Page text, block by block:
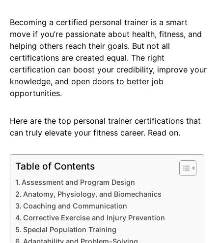
Becoming a certified personal trainer is a smart
move if you’re passionate about health, fitness, and
helping others reach their goals. But not all
certifications are created equal. The right
certification can boost your credibility, improve your
knowledge, and open doors to better job
opportunities.
Here are the top personal trainer certifications that
can truly elevate your fitness career. Read on.
Table of Contents
Assessment and Program Design
Anatomy, Physiology, and Biomechanics
Coaching and Communication
Corrective Exercise and Injury Prevention
Special Population Training